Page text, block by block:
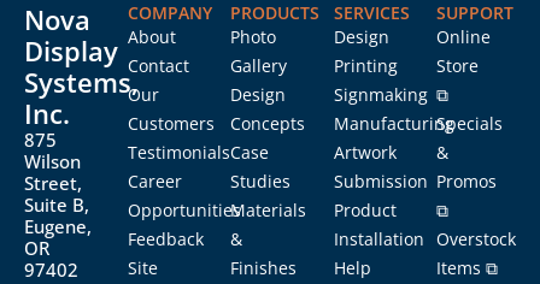
Nova
Display
Systems,
Inc.
875
Wilson
Street,
Suite B,
Eugene,
OR
97402
COMPANY
About
Contact
Our
Customers
Testimonials
Career
Opportunities
Feedback
Site
PRODUCTS
Photo
Gallery
Design
Concepts
Case
Studies
Materials
&
Finishes
SERVICES
Design
Printing
Signmaking
Manufacturing
Artwork
Submission
Product
Installation
Help
SUPPORT
Online
Store
⧉
Specials
&
Promos
⧉
Overstock
Items ⧉